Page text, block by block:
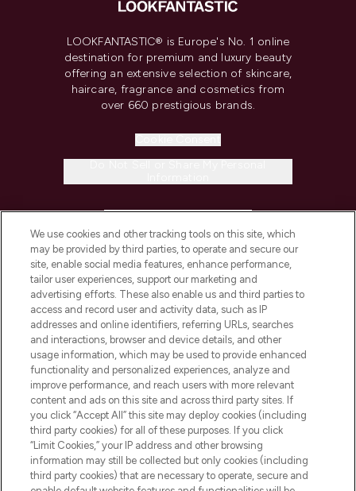
LOOKFANTASTIC® is Europe's No. 1 online
destination for premium and luxury beauty
offering an extensive selection of skincare,
haircare, fragrance and cosmetics from
over 660 prestigious brands.
COMPANY INFORMATION
ABOUT LOOKFANTASTIC
STORES AND SALONS
Pay Securely With
We use cookies and other tracking tools on this site, which
may be provided by third parties, to operate and secure our
site, enable social media features, enhance performance,
tailor user experiences, support our marketing and
advertising efforts. These also enable us and third parties to
access and record user and activity data, such as IP
addresses and online identifiers, referring URLs, searches
and interactions, browser and device details, and other
usage information, which may be used to provide enhanced
functionality and personalized experiences, analyze and
improve performance, and reach users with more relevant
content and ads on this site and across third party sites. If
you click “Accept All” this site may deploy cookies (including
third party cookies) for all of these purposes. If you click
“Limit Cookies,” your IP address and other browsing
information may still be collected but only cookies (including
third party cookies) that are necessary to operate, secure and